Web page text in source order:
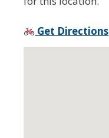
Get Directions